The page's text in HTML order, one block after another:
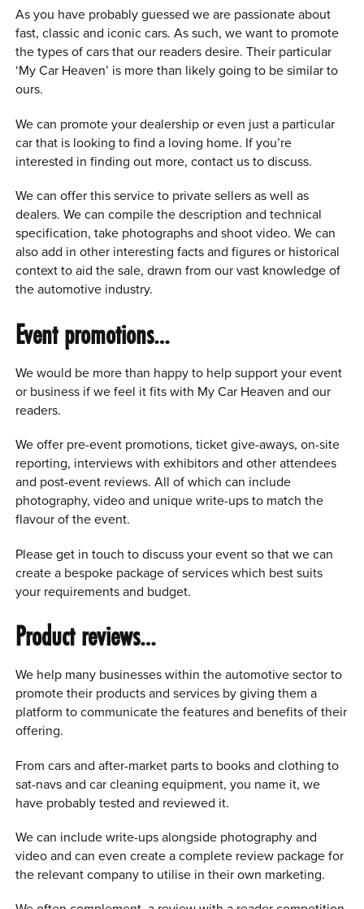
As you have probably guessed we are passionate about
fast, classic and iconic cars. As such, we want to promote
the types of cars that our readers desire. Their particular
‘My Car Heaven’ is more than likely going to be similar to
ours.
We can promote your dealership or even just a particular
car that is looking to find a loving home. If you’re
interested in finding out more, contact us to discuss.
We can offer this service to private sellers as well as
dealers. We can compile the description and technical
specification, take photographs and shoot video. We can
also add in other interesting facts and figures or historical
context to aid the sale, drawn from our vast knowledge of
the automotive industry.
Event promotions…
We would be more than happy to help support your event
or business if we feel it fits with My Car Heaven and our
readers.
We offer pre-event promotions, ticket give-aways, on-site
reporting, interviews with exhibitors and other attendees
and post-event reviews. All of which can include
photography, video and unique write-ups to match the
flavour of the event.
Please get in touch to discuss your event so that we can
create a bespoke package of services which best suits
your requirements and budget.
Product reviews…
We help many businesses within the automotive sector to
promote their products and services by giving them a
platform to communicate the features and benefits of their
offering.
From cars and after-market parts to books and clothing to
sat-navs and car cleaning equipment, you name it, we
have probably tested and reviewed it.
We can include write-ups alongside photography and
video and can even create a complete review package for
the relevant company to utilise in their own marketing.